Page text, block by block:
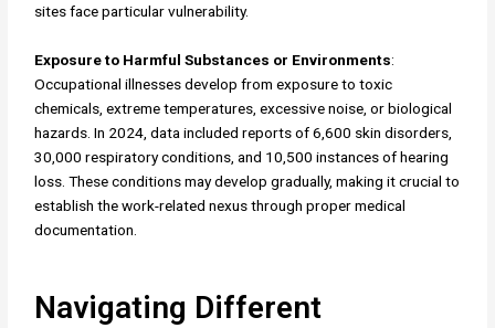
sites face particular vulnerability.
Exposure to Harmful Substances or Environments:
Occupational illnesses develop from exposure to toxic
chemicals, extreme temperatures, excessive noise, or biological
hazards. In 2024, data included reports of 6,600 skin disorders,
30,000 respiratory conditions, and 10,500 instances of hearing
loss. These conditions may develop gradually, making it crucial to
establish the work-related nexus through proper medical
documentation.
Navigating Different